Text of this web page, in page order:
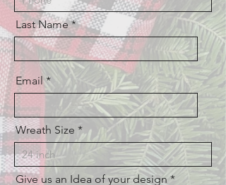
Last Name
Email
Wreath Size
Give us an Idea of your design